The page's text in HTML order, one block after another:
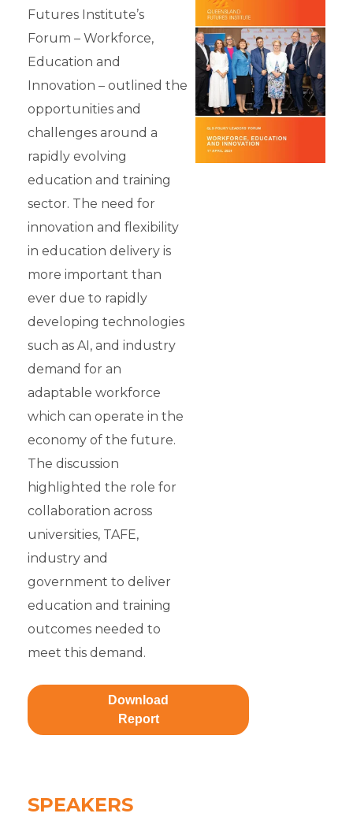
Futures Institute’s
Forum – Workforce,
Education and
Innovation – outlined the
opportunities and
challenges around a
rapidly evolving
education and training
sector. The need for
innovation and flexibility
in education delivery is
more important than
ever due to rapidly
developing technologies
such as AI, and industry
demand for an
adaptable workforce
which can operate in the
economy of the future.
The discussion
highlighted the role for
collaboration across
universities, TAFE,
industry and
government to deliver
education and training
outcomes needed to
meet this demand.
Download
Report
SPEAKERS